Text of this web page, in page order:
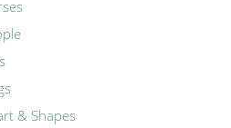
& Shapes